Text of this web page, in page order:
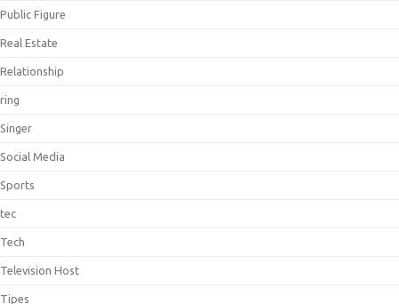
Public Figure
Real Estate
Relationship
ring
Singer
Social Media
Sports
tec
Tech
Television Host
Tipes